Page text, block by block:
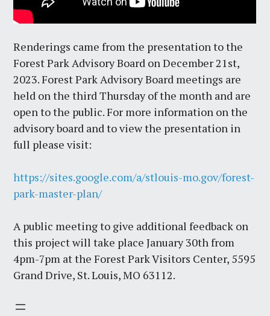
Renderings came from the presentation to the
Forest Park Advisory Board on December 21st,
2023. Forest Park Advisory Board meetings are
held on the third Thursday of the month and are
open to the public. For more information on the
advisory board and to view the presentation in
full please visit:
https://sites.google.com/a/stlouis-mo.gov/forest-
park-master-plan/
A public meeting to give additional feedback on
this project will take place January 30th from
4pm-7pm at the Forest Park Visitors Center, 5595
Grand Drive, St. Louis, MO 63112.